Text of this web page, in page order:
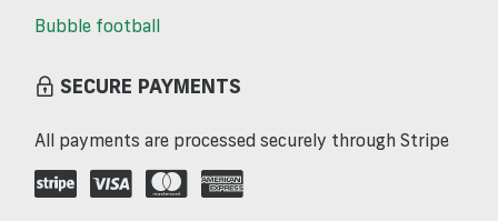
Bubble football
SECURE PAYMENTS
All payments are processed securely through Stripe